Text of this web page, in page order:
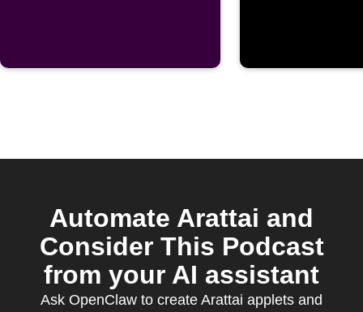
Automate Arattai and
Consider This Podcast
from your AI assistant
Ask OpenClaw to create Arattai applets and